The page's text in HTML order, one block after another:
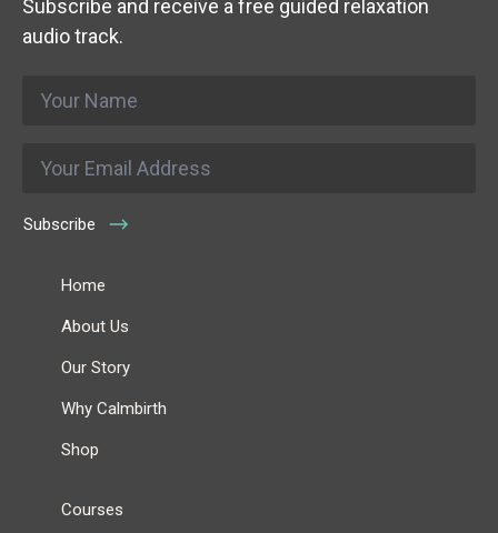
Subscribe and receive a free guided relaxation
audio track.
Subscribe
Home
About Us
Our Story
Why Calmbirth
Shop
Courses